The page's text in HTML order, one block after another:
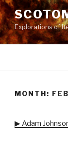
Skip
to
contentExplorations of
MONTH:
▶ Adam